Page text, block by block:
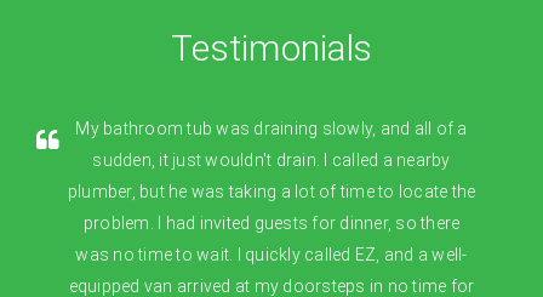
Testimonials
My bathroom tub was draining slowly, and all of a
sudden, it just wouldn't drain. I called a nearby
plumber, but he was taking a lot of time to locate the
problem. I had invited guests for dinner, so there
was no time to wait. I quickly called EZ, and a well-
equipped van arrived at my doorsteps in no time for